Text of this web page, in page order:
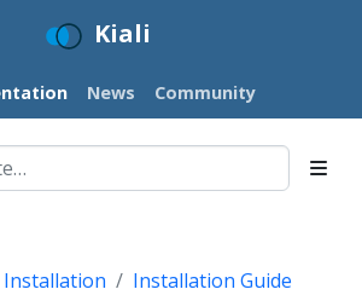
Kiali
News Community
Installation
Installation Guide